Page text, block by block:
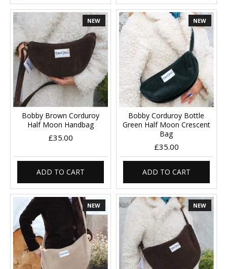
NEW
Bobby Brown Corduroy
Half Moon Handbag
£35.00
ADD TO CART
NEW
Bobby Corduroy Bottle
Green Half Moon Crescent
Bag
£35.00
ADD TO CART
NEW NEW